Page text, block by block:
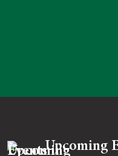
Upcoming